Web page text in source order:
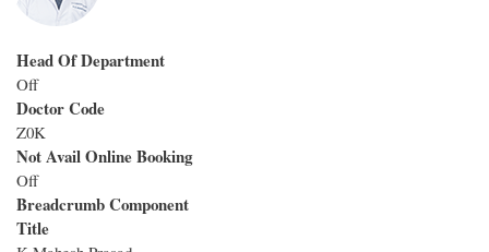
Head Of Department
Off
Doctor Code
Z0K
Not Avail Online Booking
Off
Breadcrumb Component
Title